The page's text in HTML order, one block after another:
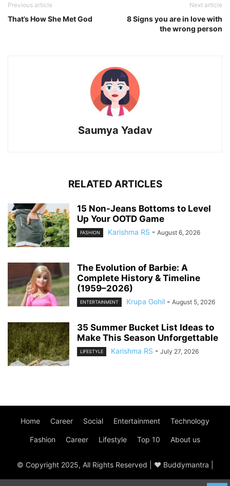
Previous article
That’s How She Met God
Next article
8 Signs you are in love with
the wrong person
Saumya Yadav
RELATED ARTICLES
15 Non-Jeans Bottoms to Level
Up Your OOTD Game
FASHION Karishma RS - August 6, 2026
The Evolution of Barbie: A
Complete History & Timeline
(1959–2026)
ENTERTAINMENT Krupa Gohil - August 5, 2026
35 Summer Bucket List Ideas to
Make This Season Unforgettable
LIFESTYLE Karishma RS - July 27, 2026
Home Career Social Entertainment Technology
Fashion Career Lifestyle Top 10 About us
© Copyright 2025, All Rights Reserved | ♥ Buddymantra |